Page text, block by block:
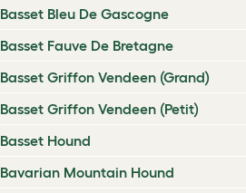
Basset Bleu De Gascogne
Basset Fauve De Bretagne
Basset Griffon Vendeen (Grand)
Basset Griffon Vendeen (Petit)
Basset Hound
Bavarian Mountain Hound